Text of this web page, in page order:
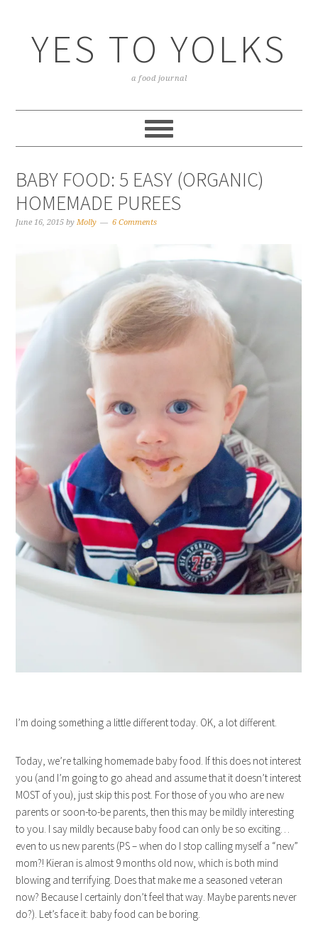
YES TO YOLKS
a food journal
BABY FOOD: 5 EASY (ORGANIC)
HOMEMADE PUREES
June 16, 2015 byMolly 6 Comments
I’m doing something a little different today. OK, a lot different.
Today, we’re talking homemade baby food. If this does not interest
you (and I’m going to go ahead and assume that it doesn’t interest
MOST of you), just skip this post. For those of you who are new
parents or soon-to-be parents, then this may be mildly interesting
to you. I say mildly because baby food can only be so exciting…
even to us new parents (PS – when do I stop calling myself a “new”
mom?! Kieran is almost 9 months old now, which is both mind
blowing and terrifying. Does that make me a seasoned veteran
now? Because I certainly don’t feel that way. Maybe parents never
do?). Let’s face it: baby food can be boring.